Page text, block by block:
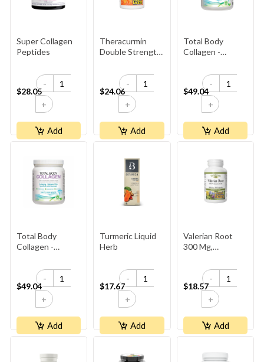
Super Collagen
Peptides
$28.05
-
+
Add
Theracurmin
Double Strength,
$24.06
-
+
Add
Total Body
Collagen -
$49.04
-
+
Add
Total Body
Collagen -
$49.04
-
+
Add
Turmeric Liquid
Herb
$17.67
-
+
Add
Valerian Root
300 Mg,
$18.57
-
+
Add